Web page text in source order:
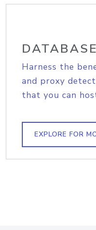
DATABASE
Harness the
and proxy
that you can
EXPLORE FOR